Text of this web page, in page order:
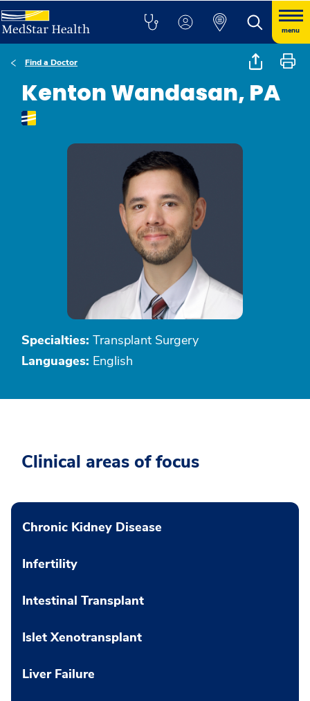
menu
Find a Doctor
Kenton Wandasan, PA
Specialties: Transplant Surgery
Languages: English
Clinical areas of focus
Chronic Kidney Disease
Infertility
Intestinal Transplant
Islet Xenotransplant
Liver Failure